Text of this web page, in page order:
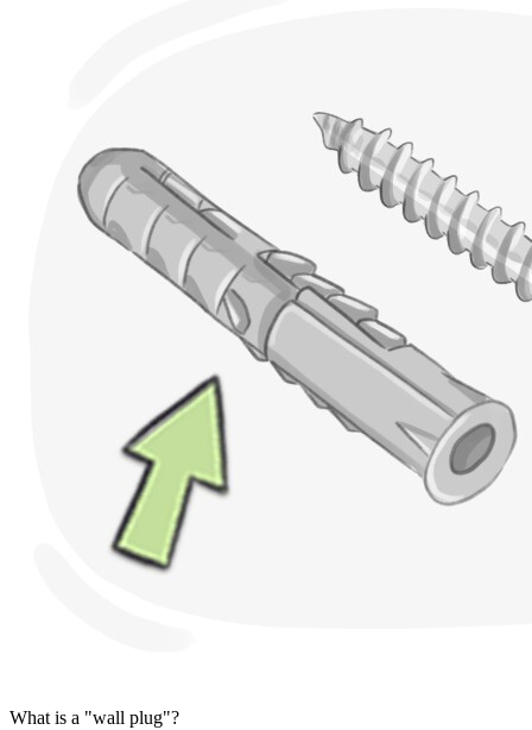
What is a "wall plug"?